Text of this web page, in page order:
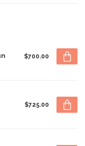
$700.00
$725.00